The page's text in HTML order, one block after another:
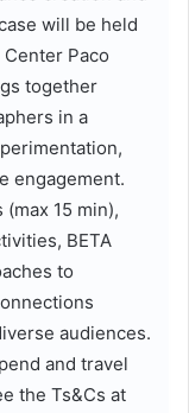
will be held
Paco
together
in a
engagement.
15 min),
BETA
to
audiences.
and travel
the Ts&Cs at